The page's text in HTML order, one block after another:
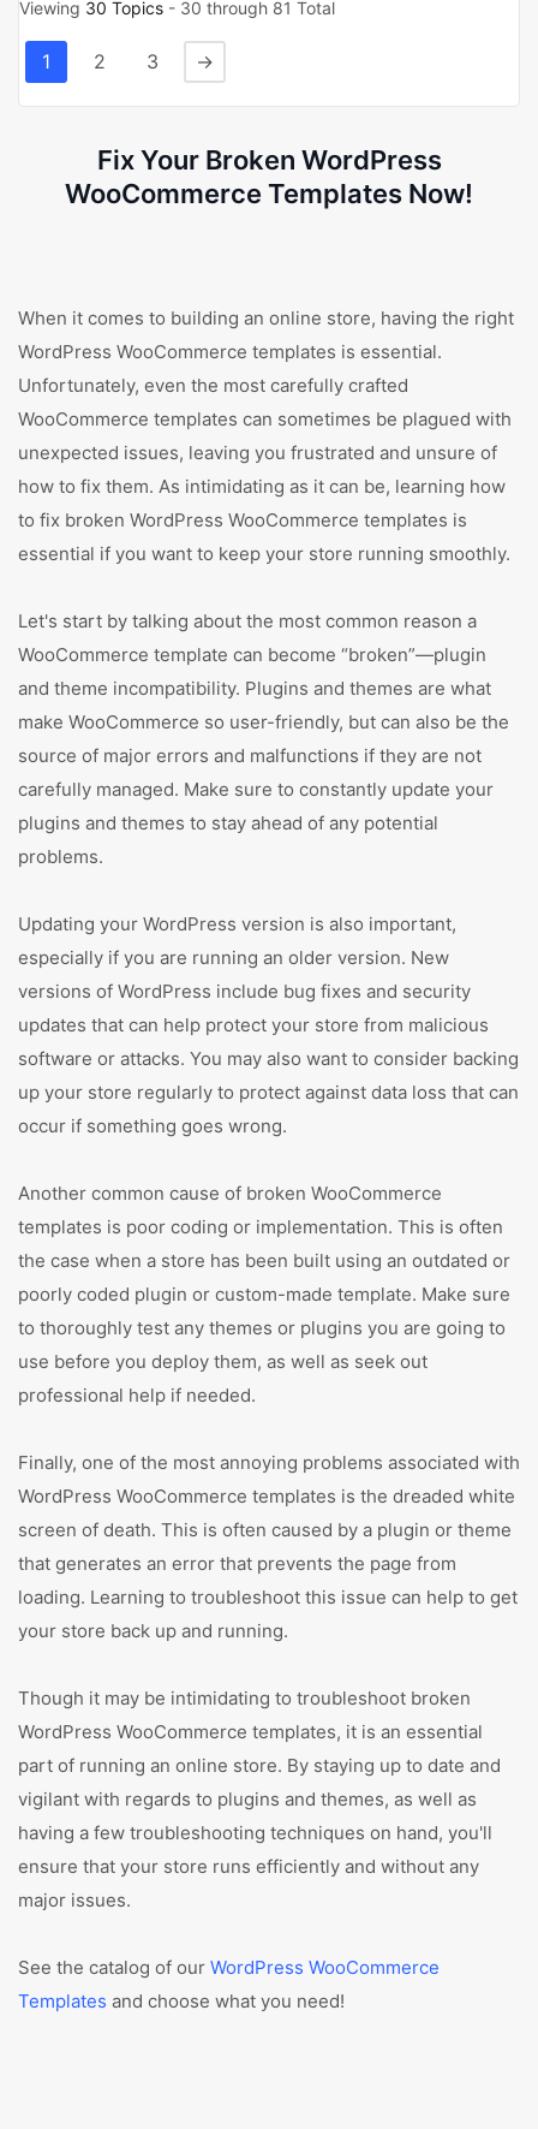
Viewing 30 Topics - 30 through 81 Total
1 2 3 →
Fix Your Broken WordPress
WooCommerce Templates Now!
When it comes to building an online store, having the right
WordPress WooCommerce templates is essential.
Unfortunately, even the most carefully crafted
WooCommerce templates can sometimes be plagued with
unexpected issues, leaving you frustrated and unsure of
how to fix them. As intimidating as it can be, learning how
to fix broken WordPress WooCommerce templates is
essential if you want to keep your store running smoothly.
Let's start by talking about the most common reason a
WooCommerce template can become “broken”—plugin
and theme incompatibility. Plugins and themes are what
make WooCommerce so user-friendly, but can also be the
source of major errors and malfunctions if they are not
carefully managed. Make sure to constantly update your
plugins and themes to stay ahead of any potential
problems.
Updating your WordPress version is also important,
especially if you are running an older version. New
versions of WordPress include bug fixes and security
updates that can help protect your store from malicious
software or attacks. You may also want to consider backing
up your store regularly to protect against data loss that can
occur if something goes wrong.
Another common cause of broken WooCommerce
templates is poor coding or implementation. This is often
the case when a store has been built using an outdated or
poorly coded plugin or custom-made template. Make sure
to thoroughly test any themes or plugins you are going to
use before you deploy them, as well as seek out
professional help if needed.
Finally, one of the most annoying problems associated with
WordPress WooCommerce templates is the dreaded white
screen of death. This is often caused by a plugin or theme
that generates an error that prevents the page from
loading. Learning to troubleshoot this issue can help to get
your store back up and running.
Though it may be intimidating to troubleshoot broken
WordPress WooCommerce templates, it is an essential
part of running an online store. By staying up to date and
vigilant with regards to plugins and themes, as well as
having a few troubleshooting techniques on hand, you'll
ensure that your store runs efficiently and without any
major issues.
See the catalog of our WordPress WooCommerce
Templates and choose what you need!